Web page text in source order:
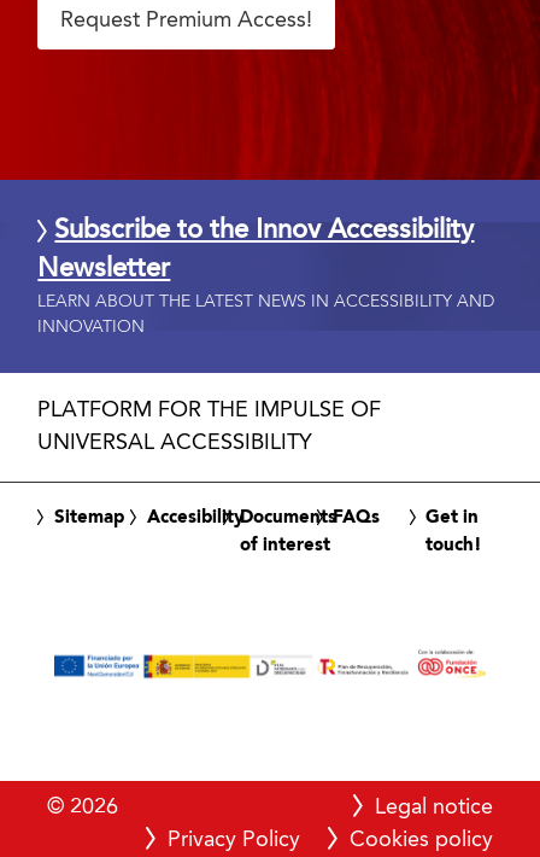
Request Premium Access!
Subscribe to the Innov Accessibility
Newsletter
LEARN ABOUT THE LATEST NEWS IN ACCESSIBILITY AND
INNOVATION
PLATFORM FOR THE IMPULSE OF
UNIVERSAL ACCESSIBILITY
Sitemap AccesibilityDocuments
of interest
FAQs
Get in
touch!
© 2026
Legal notice
Privacy Policy
Cookies policy